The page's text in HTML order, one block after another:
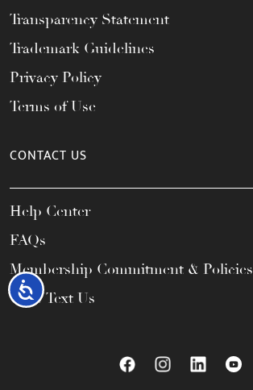
Accessibility
Transparency Statement
Trademark Guidelines
Privacy Policy
Terms of Use
CONTACT US
Help Center
FAQs
Membership Commitment & Policies
Call / Text Us